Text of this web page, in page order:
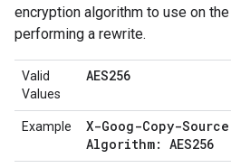
encryption algorithm to use on
performing a rewrite.
Valid
Values
AES256
Example
X-Goog-Copy-
Algorithm: AES256